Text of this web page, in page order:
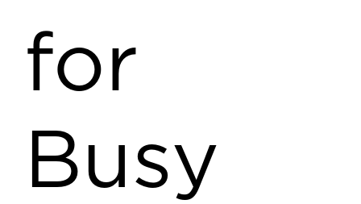
for
Busy